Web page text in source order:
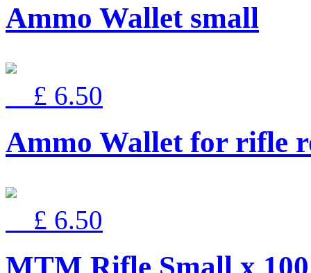
Ammo Wallet small
£ 6.50
Ammo Wallet for rifle
£ 6.50
MTM Rifle Small x 100